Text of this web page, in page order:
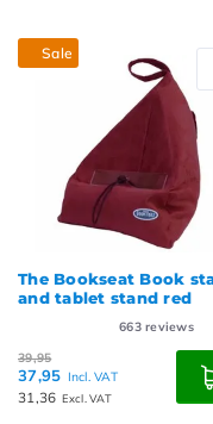
Sale
The Bookseat Book
and tablet stand red
663reviews
39,95
37,95 Incl. VAT
31,36 Excl. VAT